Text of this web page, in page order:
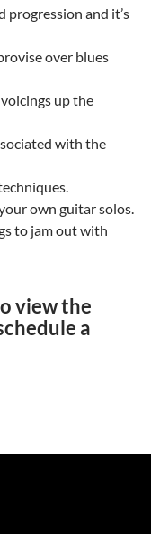
progression and it’s
over blues
up the
with the
own guitar solos.
to jam out with
view the
a